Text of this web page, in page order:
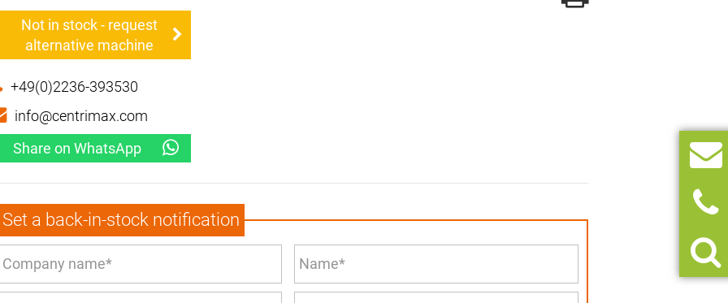
Not in stock - request
alternative machine
+49(0)2236-393530
info@centrimax.com
Share on WhatsApp
Set a back-in-stock notification